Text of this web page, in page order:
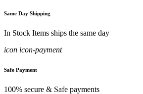
Same Day Shipping
In Stock Items ships the same day
icon icon-payment
Safe Payment
100% secure & Safe payments